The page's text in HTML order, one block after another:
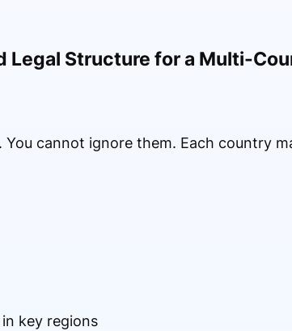
Legal Structure for a Multi-
cannot ignore them. Each country
key regions